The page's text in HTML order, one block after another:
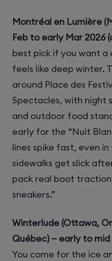
Montréal en Lumière
Feb to early Mar 2026
best pick if you want
feels like deep winter.
around Place des
Spectacles, with night
and outdoor food
early for the “Nuit
lines spike fast, even
sidewalks get slick
pack real boot
sneakers.”
Winterlude (Ottawa,
Québec) — early to
You come for the ice